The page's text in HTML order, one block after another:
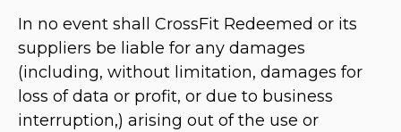
In no event shall CrossFit Redeemed or its
suppliers be liable for any damages
(including, without limitation, damages for
loss of data or profit, or due to business
interruption,) arising out of the use or